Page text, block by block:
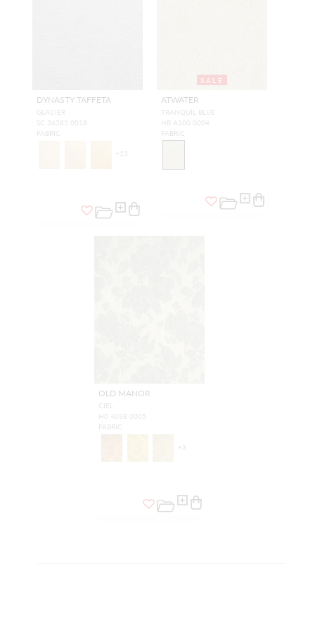
DYNASTY TAFFETA
GLACIER
SC 36383 0018
FABRIC
+23
SALE
ATWATER
TRANQUIL BLUE
HB A100 0004
FABRIC
OLD MANOR
CIEL
H0 4038 0005
FABRIC
+ 3